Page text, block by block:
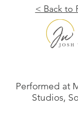
< Back to
Performed at
Studios,